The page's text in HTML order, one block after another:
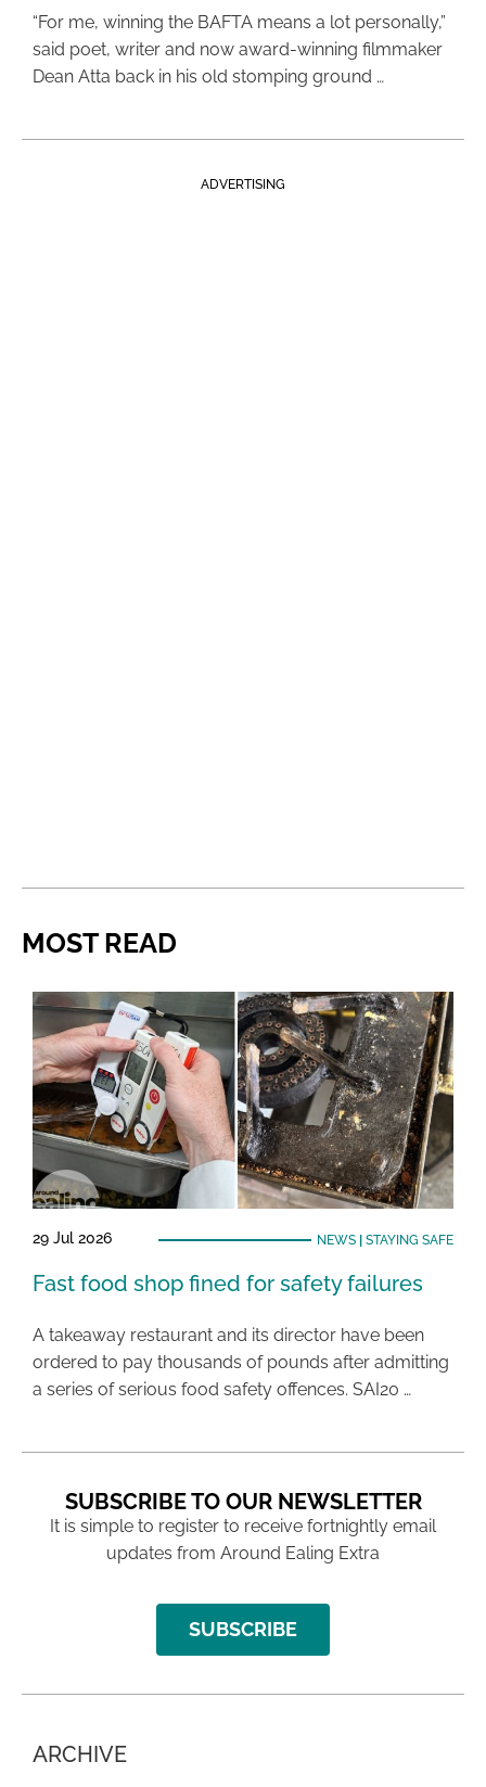
“For me, winning the BAFTA means a lot personally,”
said poet, writer and now award-winning filmmaker
Dean Atta back in his old stomping ground …
ADVERTISING
MOST READ
29 Jul 2026 NEWS| STAYING SAFE
Fast food shop fined for safety failures
A takeaway restaurant and its director have been
ordered to pay thousands of pounds after admitting
a series of serious food safety offences. SAI20 …
SUBSCRIBE TO OUR NEWSLETTER
It is simple to register to receive fortnightly email
updates from Around Ealing Extra
SUBSCRIBE
ARCHIVE